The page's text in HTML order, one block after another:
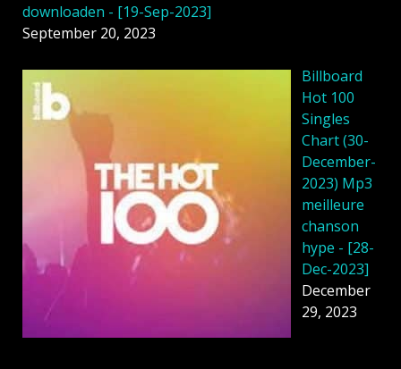
downloaden - [19-Sep-2023]
September 20, 2023
Billboard
Hot 100
Singles
Chart (30-
December-
2023) Mp3
meilleure
chanson
hype - [28-
Dec-2023]
December
29, 2023